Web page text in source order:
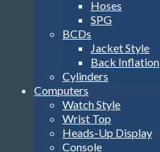
Hoses
SPG
BCDs
Jacket Style
Back Inflation
Cylinders
Computers
Watch Style
Wrist Top
Heads-Up Display
Console